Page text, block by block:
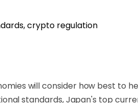
will consider how best to
standards, Japan's top